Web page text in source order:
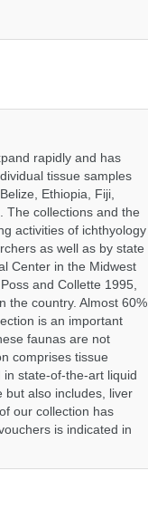
rapidly and has
tissue samples
Ethiopia, Fiji,
The collections and the
activities of ichthyology
as well as by state
Center in the Midwest
and Collette 1995,
the country. Almost 60%
is an important
faunas are not
comprises tissue
state-of-the-art liquid
but also includes, liver
our collection has
is indicated in